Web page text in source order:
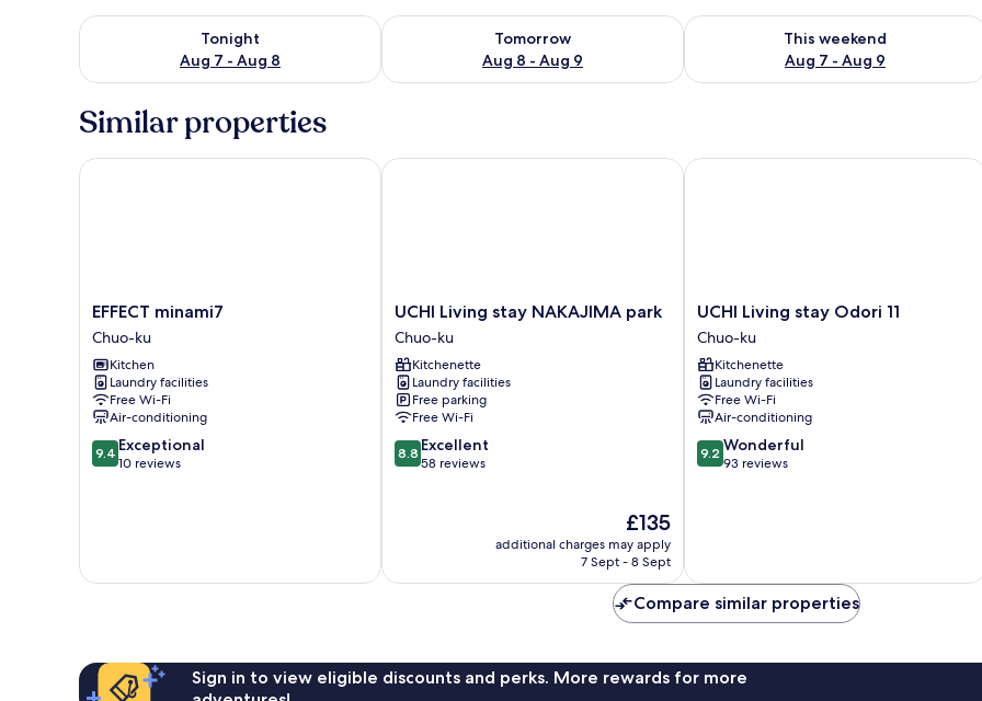
Tonight
Aug 7 - Aug 8
Check availability for tonight Aug 7 - Aug 8
Tomorrow
Aug 8 - Aug 9
Check availability for tomorrow Aug 8 - Aug 9
This weekend
Aug 7 - Aug 9
Check availability for this weekend
Similar properties
EFFECT
minami7
Chuo-
ku
EFFECT minami7
Chuo-ku
Kitchen
Laundry facilities
Free Wi-Fi
Air-conditioning
9.4
out
9.4 Exceptional
10 reviews
EFFECT minami7
UCHI
Living
stay
NAKAJIMA
park
Chuo-
ku
UCHI Living stay NAKAJIMA park
Chuo-ku
Kitchenette
Laundry facilities
Free parking
Free Wi-Fi
8.8
out
8.8 Excellent
58 reviews
The
price
is
£135
additional charges may apply
7 Sept - 8 Sept
UCHI Living stay NAKAJIMA park
UCHI
Living
stay
Odori
11
Chuo-
ku
UCHI Living stay Odori 11
Chuo-ku
Kitchenette
Laundry facilities
Free Wi-Fi
Air-conditioning
9.2
out
9.2 Wonderful
93 reviews
UCHI Living stay Odori 11
Compare similar properties
Sign in to view eligible discounts and perks. More rewards for more